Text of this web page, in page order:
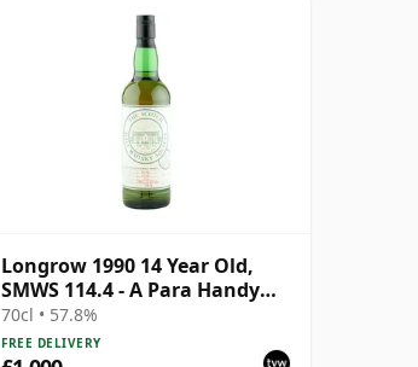
Longrow 1990 14 Year Old,
SMWS 114.4 - A Para Handy
Tales | Single Campbeltown
Malt Whisky | 57.8% | 70cl |
70cl • 57.8%
FREE DELIVERY